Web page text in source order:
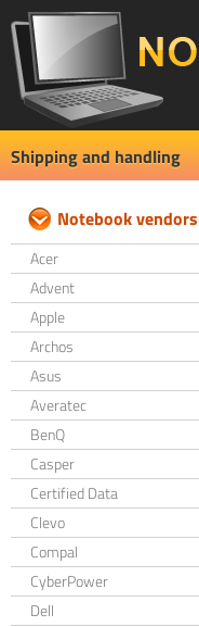
Shipping and handling
Notebook vendors
Acer
Advent
Apple
Archos
Asus
Averatec
BenQ
Casper
Certified Data
Clevo
Compal
CyberPower
Dell